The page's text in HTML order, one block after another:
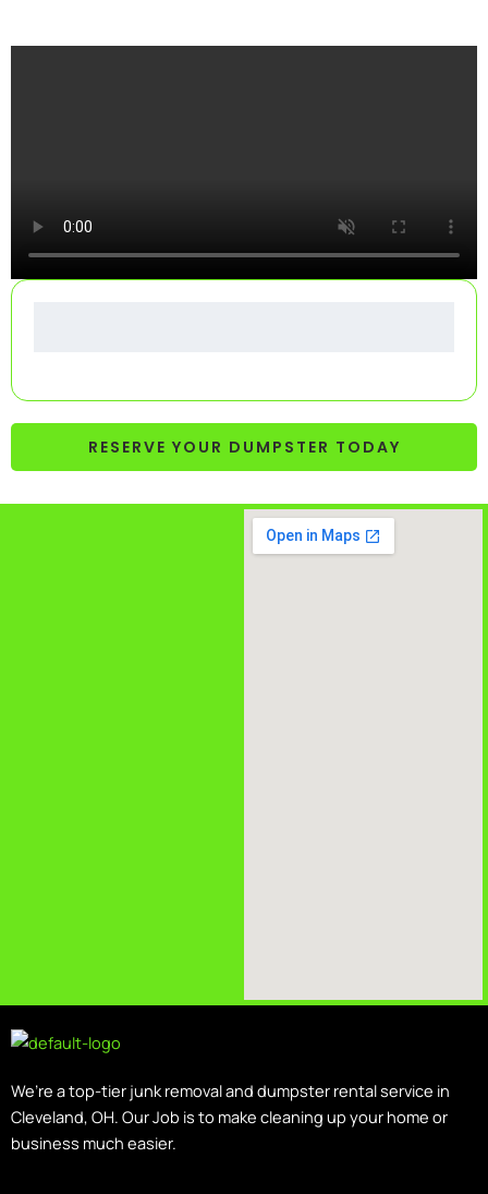
RESERVE YOUR DUMPSTER TODAY
We’re a top-tier junk removal and dumpster rental service in
Cleveland, OH. Our Job is to make cleaning up your home or
business much easier.